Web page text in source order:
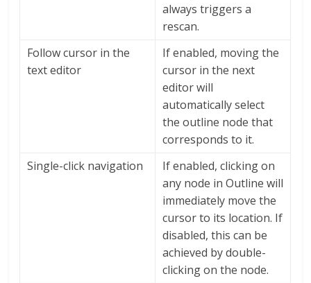
always triggers a
rescan.
Follow cursor in the
text editor
If enabled, moving the
cursor in the next
editor will
automatically select
the outline node that
corresponds to it.
Single-click navigation
If enabled, clicking on
any node in Outline will
immediately move the
cursor to its location. If
disabled, this can be
achieved by double-
clicking on the node.